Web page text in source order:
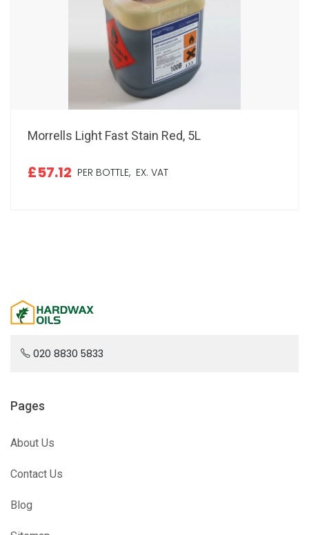
Morrells Light Fast Stain Red, 5L
£57.12 PER BOTTLE, EX. VAT
020 8830 5833
Pages
About Us
Contact Us
Blog